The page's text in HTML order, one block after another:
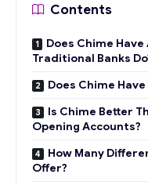
Contents
Does Chime
Traditional Banks
Does Chime Have
Is Chime Better
Opening Accounts?
How Many
Offer?